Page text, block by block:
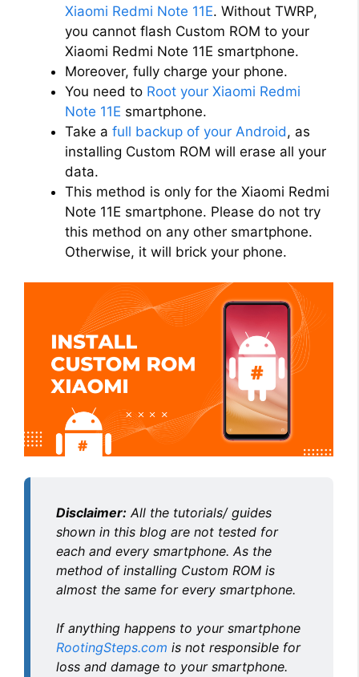
d
e
o
Xiaomi Redmi Note 11E. Without TWRP,
you cannot flash Custom ROM to your
Xiaomi Redmi Note 11E smartphone.
Moreover, fully charge your phone.
You need to Root your Xiaomi Redmi
Note 11E smartphone.
Take a full backup of your Android, as
installing Custom ROM will erase all your
data.
This method is only for the Xiaomi Redmi
Note 11E smartphone. Please do not try
this method on any other smartphone.
Otherwise, it will brick your phone.
Disclaimer: All the tutorials/ guides
shown in this blog are not tested for
each and every smartphone. As the
method of installing Custom ROM is
almost the same for every smartphone.
If anything happens to your smartphone
RootingSteps.com is not responsible for
loss and damage to your smartphone.